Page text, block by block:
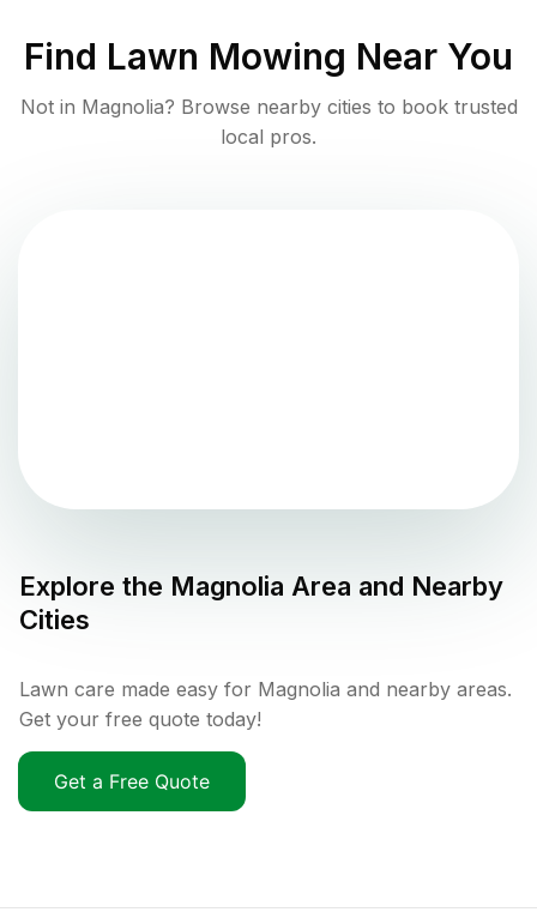
Find Lawn Mowing Near You
Not in Magnolia? Browse nearby cities to book trusted
local pros.
Explore the Magnolia Area and Nearby
Cities
Lawn care made easy for Magnolia and nearby areas.
Get your free quote today!
Get a Free Quote